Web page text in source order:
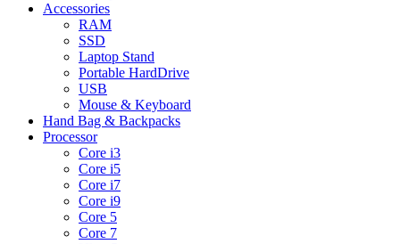
Accessories
RAM
SSD
Laptop Stand
Portable HardDrive
USB
Mouse & Keyboard
Hand Bag & Backpacks
Processor
Core i3
Core i5
Core i7
Core i9
Core 5
Core 7